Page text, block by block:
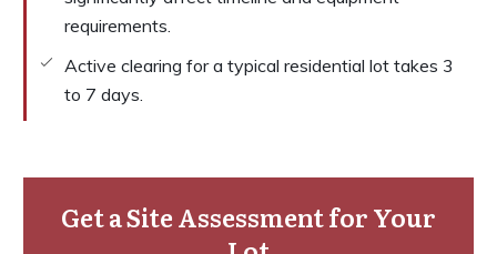
requirements.
Active clearing for a typical residential lot takes 3
to 7 days.
Get a Site Assessment for Your